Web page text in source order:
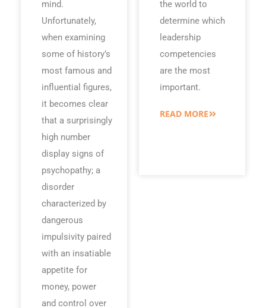
mind.
Unfortunately,
when examining
some of history’s
most famous and
influential figures,
it becomes clear
that a surprisingly
high number
display signs of
psychopathy; a
disorder
characterized by
dangerous
impulsivity paired
with an insatiable
appetite for
money, power
and control over
the world to
determine which
leadership
competencies
are the most
important.
READ MORE